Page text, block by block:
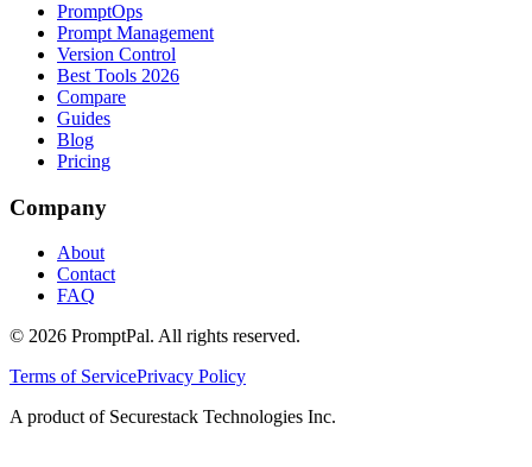
PromptOps
Prompt Management
Version Control
Best Tools 2026
Compare
Guides
Blog
Pricing
Company
About
Contact
FAQ
© 2026 PromptPal. All rights reserved.
Terms of ServicePrivacy Policy
A product of Securestack Technologies Inc.